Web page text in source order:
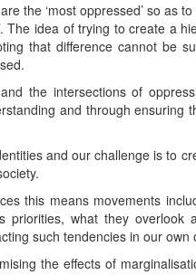
the ‘most oppressed’ so as
The idea of trying to create a
that difference cannot be
the intersections of
and through ensuring
and our challenge is to
this means movements
what they overlook
such tendencies in our
the effects of